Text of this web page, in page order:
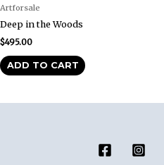
Artforsale
Deep in the Woods
$495.00
ADD TO CART